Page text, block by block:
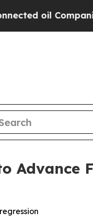
Companies —
Advance